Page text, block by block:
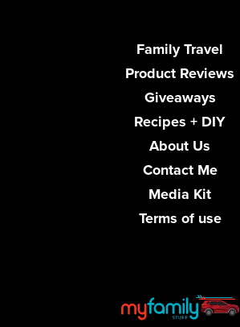
Family Travel
Product Reviews
Giveaways
Recipes + DIY
About Us
Contact Me
Media Kit
Terms of use